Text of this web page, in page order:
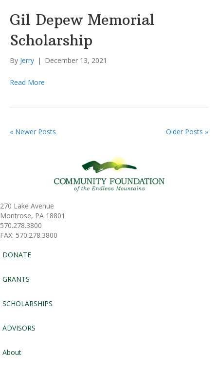
Gil Depew Memorial
Scholarship
By Jerry | December 13, 2021
Read More
« Newer Posts Older Posts »
270 Lake Avenue
Montrose, PA 18801
570.278.3800
FAX: 570.278.3800
DONATE
GRANTS
SCHOLARSHIPS
ADVISORS
About